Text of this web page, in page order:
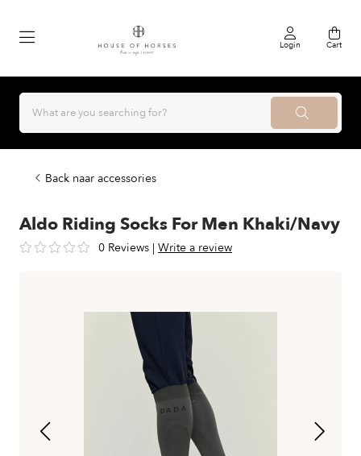
Login Cart
Back naar accessories
Aldo Riding Socks For Men Khaki/Navy
0 Reviews | Write a review